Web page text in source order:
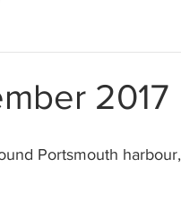
2017
Portsmouth harbour,